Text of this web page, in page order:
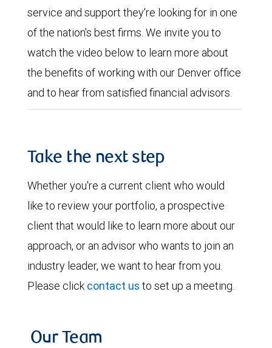
service and support they're looking for in one
of the nation's best firms. We invite you to
watch the video below to learn more about
the benefits of working with our Denver office
and to hear from satisfied financial advisors.
Take the next step
Whether you're a current client who would
like to review your portfolio, a prospective
client that would like to learn more about our
approach, or an advisor who wants to join an
industry leader, we want to hear from you.
Please click contact us to set up a meeting.
Our Team